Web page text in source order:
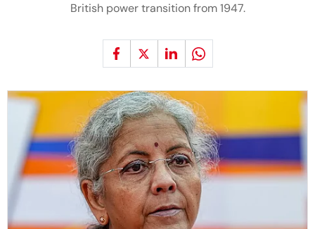
British power transition from 1947.